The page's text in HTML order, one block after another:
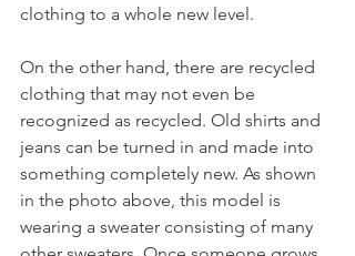
clothing to a whole new level.
On the other hand, there are recycled
clothing that may not even be
recognized as recycled. Old shirts and
jeans can be turned in and made into
something completely new. As shown
in the photo above, this model is
wearing a sweater consisting of many